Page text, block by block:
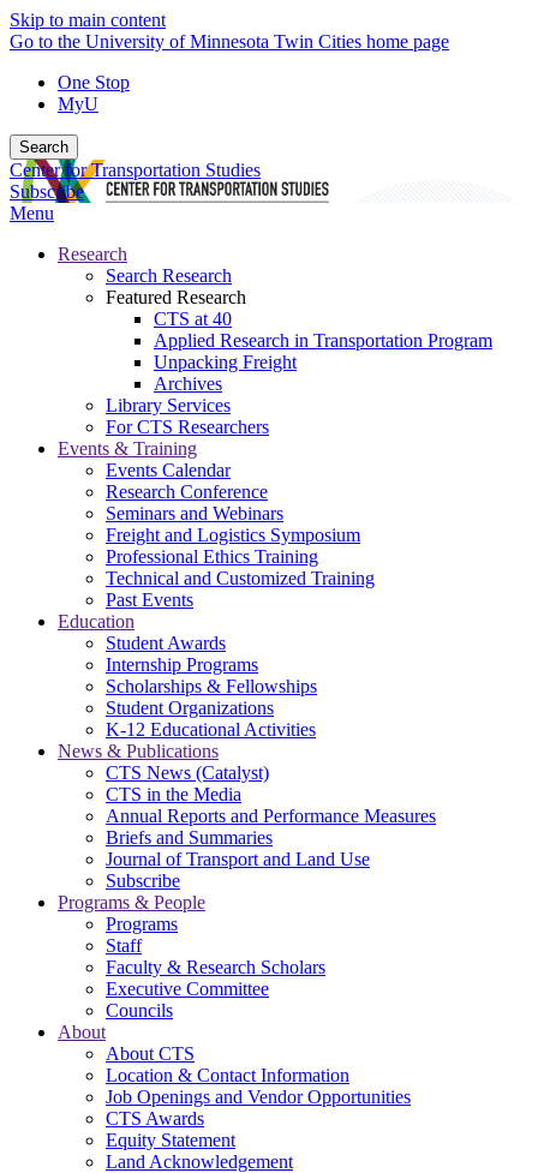
Skip to main content
Go to the University of Minnesota Twin Cities home page
One Stop
MyU
Search
Center for Transportation Studies
Subscribe
Menu
Research
Search Research
Featured Research
CTS at 40
Applied Research in Transportation Program
Unpacking Freight
Archives
Library Services
For CTS Researchers
Events & Training
Events Calendar
Research Conference
Seminars and Webinars
Freight and Logistics Symposium
Professional Ethics Training
Technical and Customized Training
Past Events
Education
Student Awards
Internship Programs
Scholarships & Fellowships
Student Organizations
K-12 Educational Activities
News & Publications
CTS News (Catalyst)
CTS in the Media
Annual Reports and Performance Measures
Briefs and Summaries
Journal of Transport and Land Use
Subscribe
Programs & People
Programs
Staff
Faculty & Research Scholars
Executive Committee
Councils
About
About CTS
Location & Contact Information
Job Openings and Vendor Opportunities
CTS Awards
Equity Statement
Land Acknowledgement